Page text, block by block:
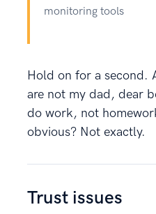
monitoring tools
Hold on for a second.
are not my dad, dear
do work, not
obvious? Not exactly.
Trust issues